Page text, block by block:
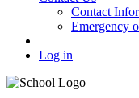
Contact
Emergency
Log in